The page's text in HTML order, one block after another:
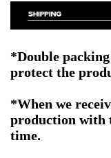
*Double
protect the
*When we
production with
time.